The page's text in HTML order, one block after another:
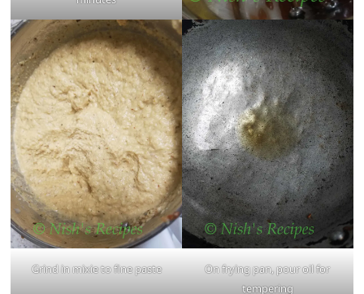
Grind in mixie to fine paste
On frying pan, pour oil for
tempering